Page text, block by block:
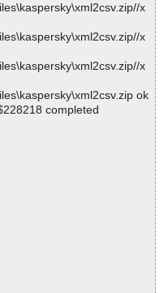
x
x
x
ok
completed